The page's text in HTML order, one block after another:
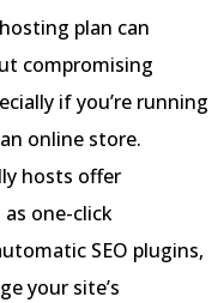
plan can
compromising
if you’re running
online store.
hosts offer
as one-click
SEO plugins,
your site’s